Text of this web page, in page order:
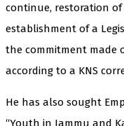
continue, restoration
establishment of a
the commitment made
according to a KNS
He has also sought
“Youth in Jammu and